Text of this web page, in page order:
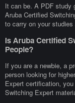
It can be. A PDF study
Aruba Certified
to carry on your
Is Aruba Certified
People?
If you are a newbie, a
person looking for
Expert certification,
Switching Expert